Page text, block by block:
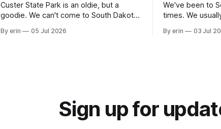
Custer State Park is an oldie, but a
goodie. We can't come to South Dakota
Unfortunately it was an 1.5 hour drive
By erin 05 Jul 2026
We've been to
times. We
our campground
By erin 03 Jul
Sign up for